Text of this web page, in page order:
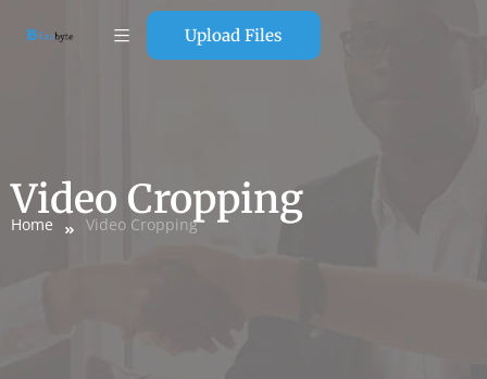
Upload Files
Video Cropping
Home Video Cropping